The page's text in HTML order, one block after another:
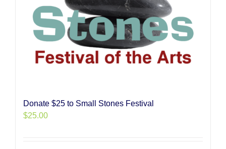
Donate $25 to Small Stones Festival
$25.00